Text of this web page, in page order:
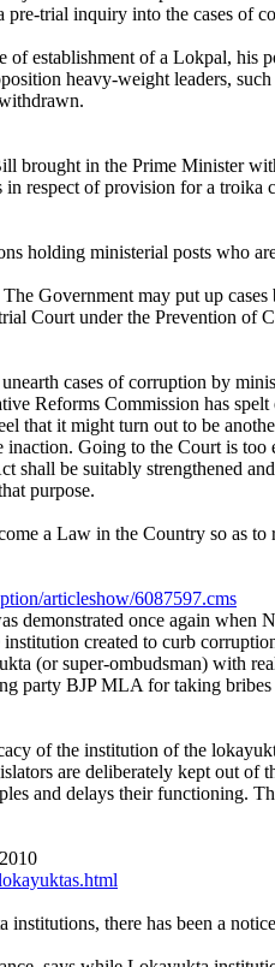
trial inquiry into the cases of
establishment of a Lokpal,
heavy-weight leaders,
brought in the Prime Minister
respect of provision for a troika
holding ministerial posts who
Government may put up
Court under the Prevention
cases of corruption by
Reforms Commission has
that it might turn out to be
Going to the Court is
be suitably strengthened
purpose.
a Law in the Country so as
articleshow/6087597.cms
demonstrated once again
created to curb
(or super-ombudsman) with
party BJP MLA for taking
of the institution of the
are deliberately kept out
and delays their functioning.
there has been a